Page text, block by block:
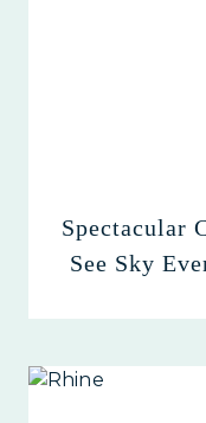
Spectacular
See Sky